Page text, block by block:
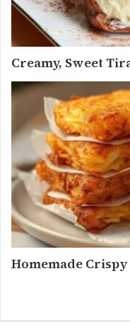
Creamy, Sweet
Homemade